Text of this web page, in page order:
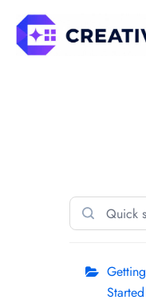
content
Getting
Started